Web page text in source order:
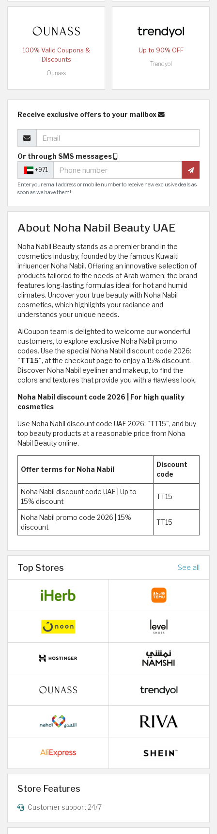
100% Valid Coupons &
Discounts
Ounass
Up to 90% OFF
Trendyol
Receive exclusive offers to your mailbox
Or through SMS messages
+971
Enter your email address or mobile number to receive new exclusive deals as
soon as we have them!
About Noha Nabil Beauty UAE
Noha Nabil Beauty stands as a premier brand in the
cosmetics industry, founded by the famous Kuwaiti
influencer Noha Nabil. Offering an innovative selection of
products tailored to the needs of Arab women, the brand
features long-lasting formulas ideal for hot and humid
climates. Uncover your true beauty with Noha Nabil
cosmetics, which highlights your radiance and
understands your unique needs.
AlCoupon team is delighted to welcome our wonderful
customers, to explore exclusive Noha Nabil promo
codes. Use the special Noha Nabil discount code 2026:
"TT15", at the checkout page to enjoy a 15% discount.
Discover Noha Nabil eyeliner and makeup, to find the
colors and textures that provide you with a flawless look.
Noha Nabil discount code 2026 | For high quality
cosmetics
Use Noha Nabil discount code UAE 2026: "TT15", and buy
top beauty products at a reasonable price from Noha
Nabil Beauty online.
Offer terms for Noha Nabil
Discount
code
Noha Nabil discount code UAE | Up to
15% discount
TT15
Noha Nabil promo code 2026 | 15%
discount
TT15
Top Stores See all
Store Features
Customer support 24/7